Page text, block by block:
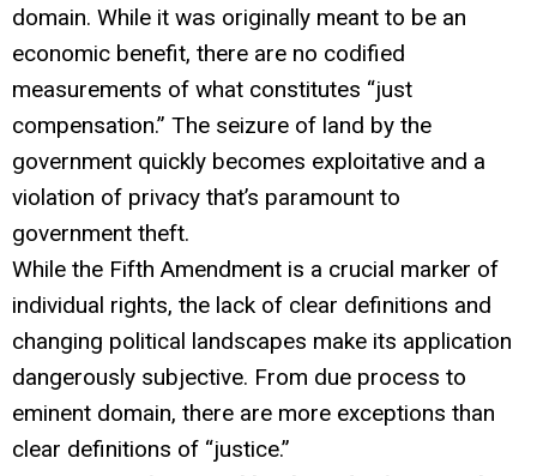
domain. While it was originally meant to be an
economic benefit, there are no codified
measurements of what constitutes “just
compensation.” The seizure of land by the
government quickly becomes exploitative and a
violation of privacy that’s paramount to
government theft.
While the Fifth Amendment is a crucial marker of
individual rights, the lack of clear definitions and
changing political landscapes make its application
dangerously subjective. From due process to
eminent domain, there are more exceptions than
clear definitions of “justice.”